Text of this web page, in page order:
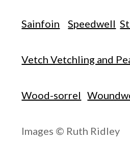
Sainfoin Speedwell
Vetch Vetchling and
Wood-sorrel
Images © Ruth Ridley